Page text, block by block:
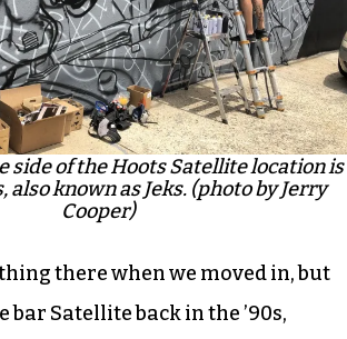
side of the Hoots Satellite location is
also known as Jeks. (photo by Jerry
Cooper)
there when we moved in, but
bar Satellite back in the ’90s,